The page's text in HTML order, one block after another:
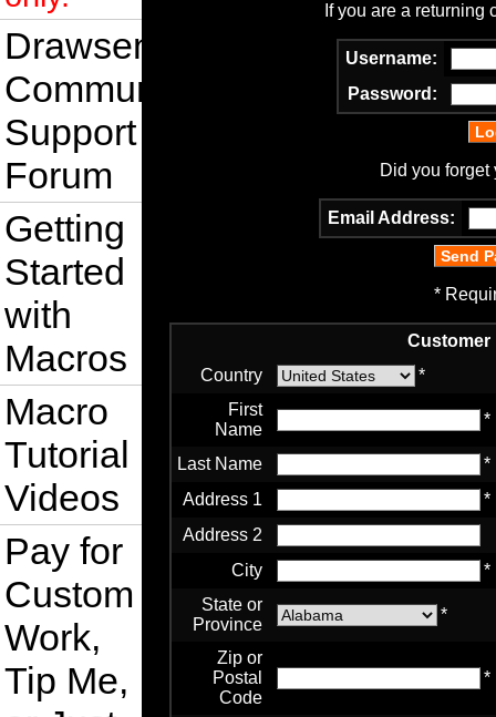
Drawsense
Community
Support
Forum
Getting
Started
with
Macros
Macro
Tutorial
Videos
Pay for
Custom
Work,
Tip Me,
If you are a returning
Username:
Password:
Did you
Email Address:
*
Customer
Country
*
First
Name
*
Last Name
*
Address 1
*
Address 2
City
*
State or
Province
*
Zip or
Postal
Code
*